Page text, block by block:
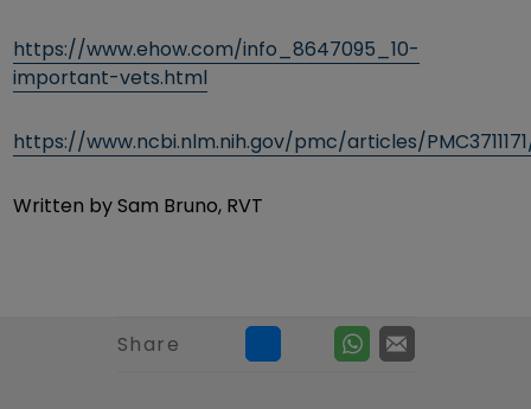
https://www.ehow.com/info_8647095_10-
important-vets.html
https://www.ncbi.nlm.nih.gov/pmc/articles/
Written by Sam Bruno, RVT
Share